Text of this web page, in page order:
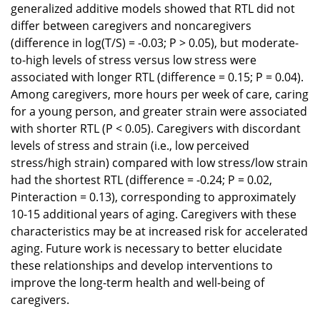
generalized additive models showed that RTL did not
differ between caregivers and noncaregivers
(difference in log(T/S) = -0.03; P > 0.05), but moderate-
to-high levels of stress versus low stress were
associated with longer RTL (difference = 0.15; P = 0.04).
Among caregivers, more hours per week of care, caring
for a young person, and greater strain were associated
with shorter RTL (P < 0.05). Caregivers with discordant
levels of stress and strain (i.e., low perceived
stress/high strain) compared with low stress/low strain
had the shortest RTL (difference = -0.24; P = 0.02,
Pinteraction = 0.13), corresponding to approximately
10-15 additional years of aging. Caregivers with these
characteristics may be at increased risk for accelerated
aging. Future work is necessary to better elucidate
these relationships and develop interventions to
improve the long-term health and well-being of
caregivers.